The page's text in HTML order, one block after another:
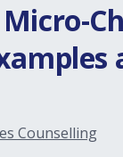
Counselling